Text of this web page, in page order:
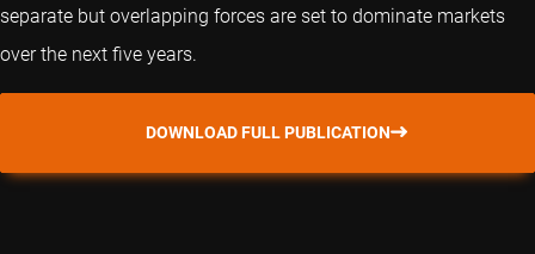
separate but overlapping forces are set to dominate markets
over the next five years.
DOWNLOAD FULL PUBLICATION